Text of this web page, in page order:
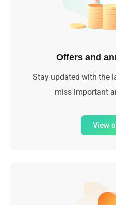
Offers and
Stay updated with the
miss important
View